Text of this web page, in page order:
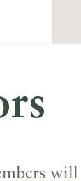
will